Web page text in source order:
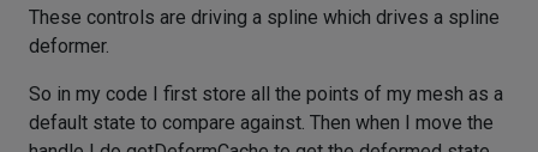
These controls are driving a spline which drives a spline
deformer.
So in my code I first store all the points of my mesh as a
default state to compare against. Then when I move the